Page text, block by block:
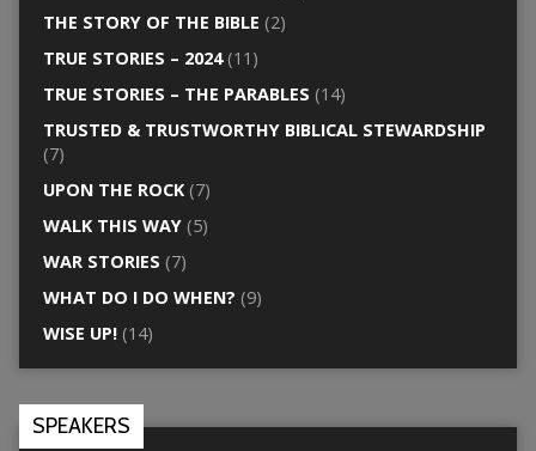
THE STORY OF THE BIBLE (2)
TRUE STORIES – 2024(11)
TRUE STORIES – THE PARABLES (14)
TRUSTED & TRUSTWORTHY BIBLICAL STEWARDSHIP
(7)
UPON THE ROCK(7)
WALK THIS WAY(5)
WAR STORIES (7)
WHAT DO I DO WHEN? (9)
WISE UP!(14)
SPEAKERS